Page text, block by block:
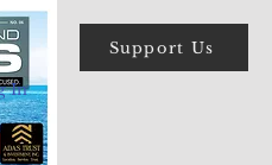
Support Us
In